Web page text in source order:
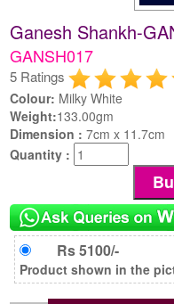
Ganesh Shankh-
GANSH017
5 Ratings
Colour: Milky White
Weight:133.00gm
Dimension :7cm x 11.7cm
Quantity :
Rs 5100/-
Product shown in the